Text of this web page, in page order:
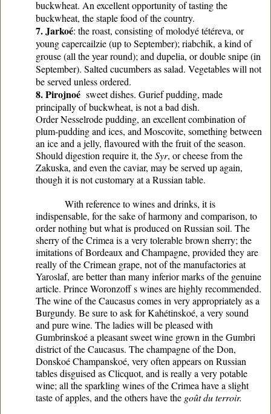
buckwheat. An excellent opportunity of tasting the
buckwheat, the staple food of the country.
7. Jarkoé: the roast, consisting of molodyé tétéreva, or
young capercailzie (up to September); riabchik, a kind of
grouse (all the year round); and dupelia, or double snipe (in
September). Salted cucumbers as salad. Vegetables will not
be served unless ordered.
8. Pirojnoé sweet dishes. Gurief pudding, made
principally of buckwheat, is not a bad dish.
Order Nesselrode pudding, an excellent combination of
plum-pudding and ices, and Moscovite, something between
an ice and a jelly, flavoured with the fruit of the season.
Should digestion require it, theSyr, or cheese from the
Zakuska, and even the caviar, may be served up again,
though it is not customary at a Russian table.
With reference to wines and drinks, it is
indispensable, for the sake of harmony and comparison, to
order nothing but what is produced on Russian soil. The
sherry of the Crimea is a very tolerable brown sherry; the
imitations of Bordeaux and Champagne, provided they are
really of the Crimean grape, not of the manufactories at
Yaroslaf, are better than many inferior marks of the genuine
article. Prince Woronzoff s wines are highly recommended.
The wine of the Caucasus comes in very appropriately as a
Burgundy. Be sure to ask for Kahétinskoé, a very sound
and pure wine. The ladies will be pleased with
Gumbrinskoé a pleasant sweet wine grown in the Gumbri
district of the Caucasus. The champagne of the Don,
Donskoé Champanskoé, very often appears on Russian
tables disguised as Clicquot, and is really a very potable
wine; all the sparkling wines of the Crimea have a slight
taste of apples, and the others have the goût du terroir.